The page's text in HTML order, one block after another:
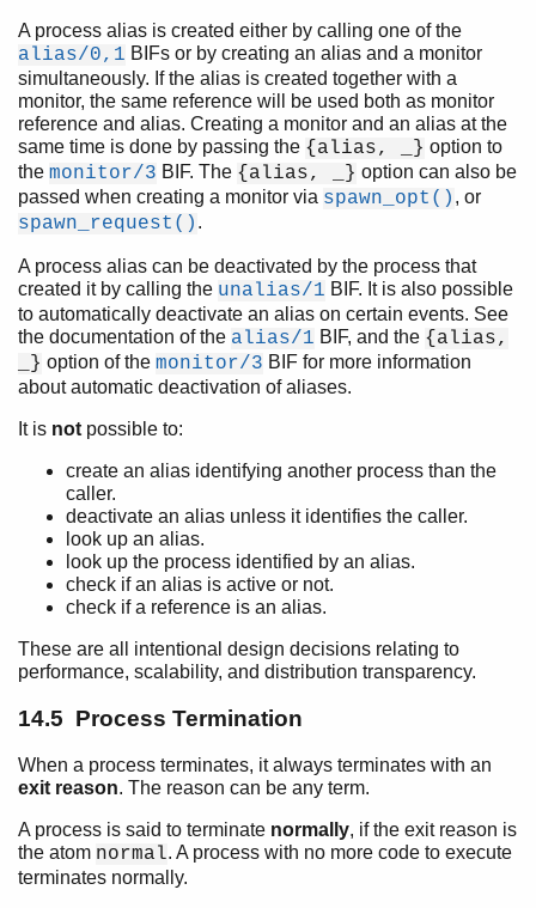
A process alias is created either by calling one of the
alias/0,1 BIFs or by creating an alias and a monitor
simultaneously. If the alias is created together with a
monitor, the same reference will be used both as monitor
reference and alias. Creating a monitor and an alias at the
same time is done by passing the {alias, _} option to
the monitor/3 BIF. The {alias, _} option can also be
passed when creating a monitor via spawn_opt() , or
spawn_request() .
A process alias can be deactivated by the process that
created it by calling the unalias/1 BIF. It is also possible
to automatically deactivate an alias on certain events. See
the documentation of the alias/1 BIF, and the {alias,
_} option of the monitor/3 BIF for more information
about automatic deactivation of aliases.
It is not possible to:
create an alias identifying another process than the
caller.
deactivate an alias unless it identifies the caller.
look up an alias.
look up the process identified by an alias.
check if an alias is active or not.
check if a reference is an alias.
These are all intentional design decisions relating to
performance, scalability, and distribution transparency.
14.5 Process Termination
When a process terminates, it always terminates with an
exit reason. The reason can be any term.
A process is said to terminate normally, if the exit reason is
the atom normal. A process with no more code to execute
terminates normally.